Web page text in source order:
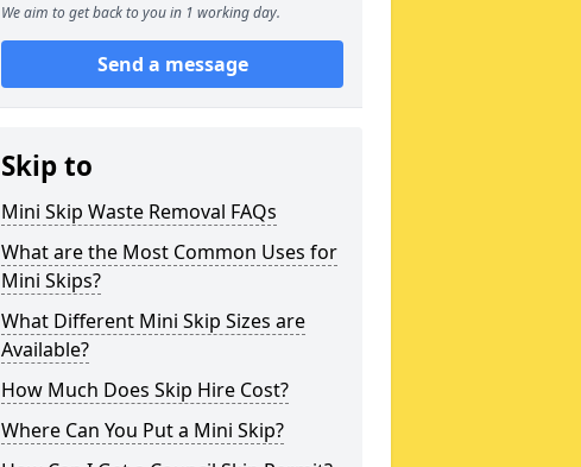
We aim to get back to you in 1 working day.
Send a message
Skip to
Mini Skip Waste Removal FAQs
What are the Most Common Uses for
Mini Skips?
What Different Mini Skip Sizes are
Available?
How Much Does Skip Hire Cost?
Where Can You Put a Mini Skip?